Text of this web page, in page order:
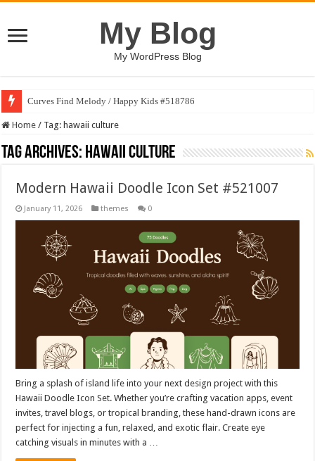
My Blog
My WordPress Blog
Curves Find Melody / Happy Kids #518786
Home / Tag: hawaii culture
Tag Archives: hawaii culture
Modern Hawaii Doodle Icon Set #521007
January 11, 2026 themes 0
Bring a splash of island life into your next design project with this
Hawaii Doodle Icon Set. Whether you’re crafting vacation apps, event
invites, travel blogs, or tropical branding, these hand-drawn icons are
perfect for injecting a fun, relaxed, and exotic flair. Create eye
catching visuals in minutes with a …